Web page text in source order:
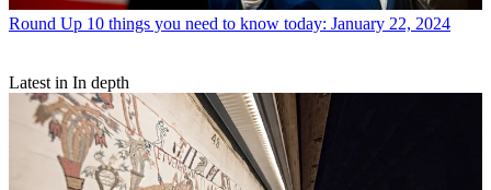
Round Up 10 things you need to know today: January 22, 2024
Latest in In depth